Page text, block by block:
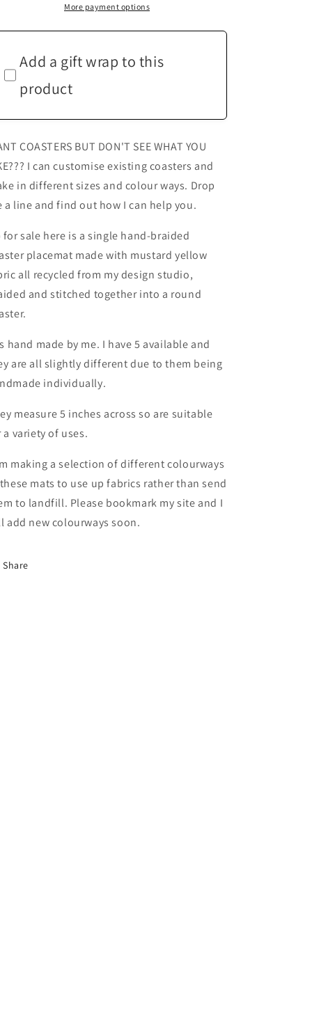
More payment options
Add a gift wrap to this
product
COASTERS BUT DON'T SEE WHAT YOU
I can customise existing coasters and
in different sizes and colour ways. Drop
a line and find out how I can help you.
for sale here is a single hand-braided
placemat made with mustard yellow
all recycled from my design studio,
and stitched together into a round
hand made by me. I have 5 available and
are all slightly different due to them being
individually.
measure 5 inches across so are suitable
a variety of uses.
making a selection of different colourways
mats to use up fabrics rather than send
to landfill. Please bookmark my site and I
add new colourways soon.
Share